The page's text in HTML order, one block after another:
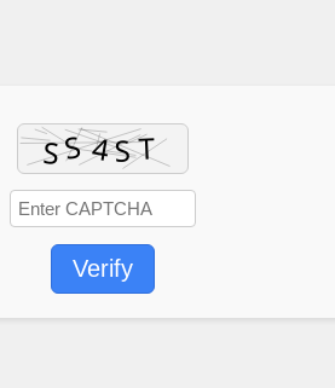
Verify